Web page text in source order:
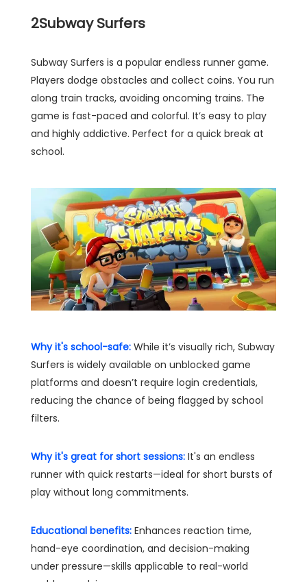
2Subway Surfers
Subway Surfers is a popular endless runner game.
Players dodge obstacles and collect coins. You run
along train tracks, avoiding oncoming trains. The
game is fast-paced and colorful. It’s easy to play
and highly addictive. Perfect for a quick break at
school.
Why it's school-safe: While it’s visually rich, Subway
Surfers is widely available on unblocked game
platforms and doesn’t require login credentials,
reducing the chance of being flagged by school
filters.
Why it's great for short sessions: It's an endless
runner with quick restarts—ideal for short bursts of
play without long commitments.
Educational benefits: Enhances reaction time,
hand-eye coordination, and decision-making
under pressure—skills applicable to real-world